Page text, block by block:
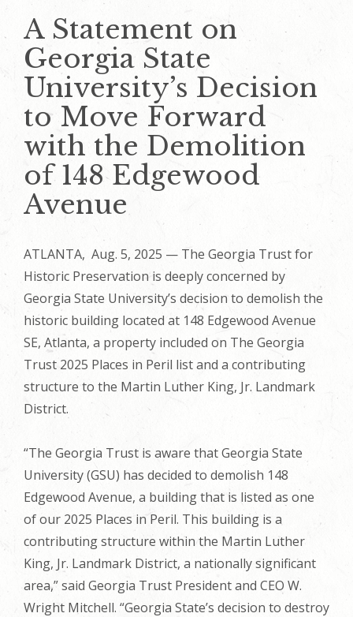
A Statement on
Georgia State
University’s Decision
to Move Forward
with the Demolition
of 148 Edgewood
Avenue
ATLANTA, Aug. 5, 2025 — The Georgia Trust for
Historic Preservation is deeply concerned by
Georgia State University’s decision to demolish the
historic building located at 148 Edgewood Avenue
SE, Atlanta, a property included on The Georgia
Trust 2025 Places in Peril list and a contributing
structure to the Martin Luther King, Jr. Landmark
District.
“The Georgia Trust is aware that Georgia State
University (GSU) has decided to demolish 148
Edgewood Avenue, a building that is listed as one
of our 2025 Places in Peril. This building is a
contributing structure within the Martin Luther
King, Jr. Landmark District, a nationally significant
area,” said Georgia Trust President and CEO W.
Wright Mitchell. “Georgia State’s decision to destroy